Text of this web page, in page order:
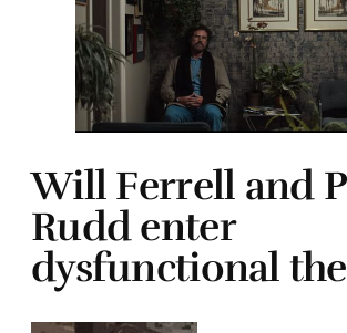
Will Ferrell and
Rudd enter
dysfunctional